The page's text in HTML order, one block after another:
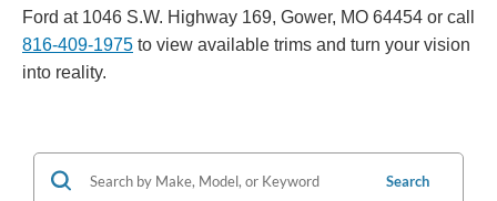
Ford at 1046 S.W. Highway 169, Gower, MO 64454 or call
816-409-1975 to view available trims and turn your vision
into reality.
Search